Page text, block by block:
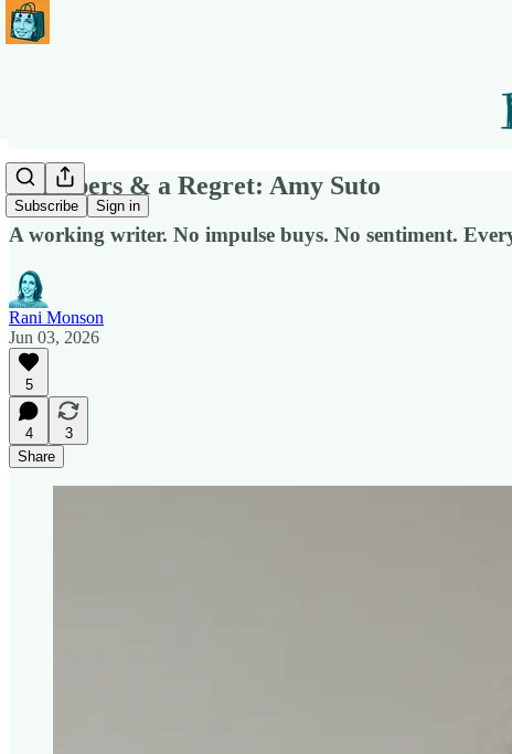
Subscribe Sign in
3 Keepers & a Regret: Amy Suto
A working writer. No impulse buys. No sentiment.
Rani Monson
Jun 03, 2026
5
4
3
Share